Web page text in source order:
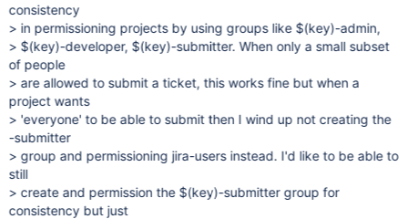
consistency
> in permissioning projects by using groups like $(key)-admin,
> $(key)-developer, $(key)-submitter. When only a small subset
of people
> are allowed to submit a ticket, this works fine but when a
project wants
> 'everyone' to be able to submit then I wind up not creating the
-submitter
> group and permissioning jira-users instead. I'd like to be able to
still
> create and permission the $(key)-submitter group for
consistency but just